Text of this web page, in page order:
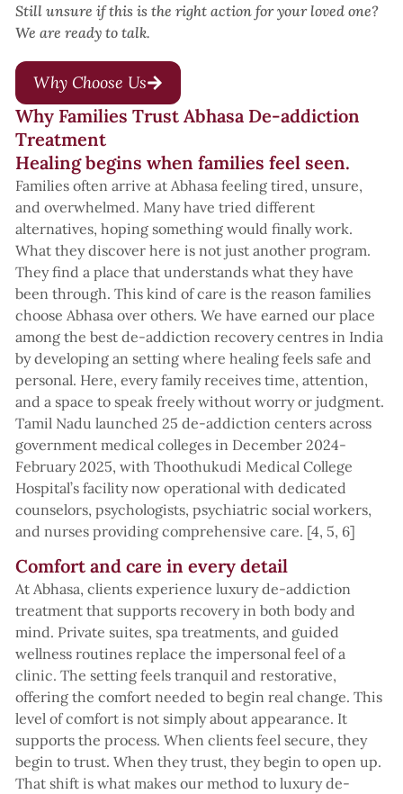
Still unsure if this is the right action for your loved one?
We are ready to talk.
Why Choose Us
Why Families Trust Abhasa De-addiction
Treatment
Healing begins when families feel seen.
Families often arrive at Abhasa feeling tired, unsure,
and overwhelmed. Many have tried different
alternatives, hoping something would finally work.
What they discover here is not just another program.
They find a place that understands what they have
been through. This kind of care is the reason families
choose Abhasa over others. We have earned our place
among the best de-addiction recovery centres in India
by developing an setting where healing feels safe and
personal. Here, every family receives time, attention,
and a space to speak freely without worry or judgment.
Tamil Nadu launched 25 de-addiction centers across
government medical colleges in December 2024-
February 2025, with Thoothukudi Medical College
Hospital’s facility now operational with dedicated
counselors, psychologists, psychiatric social workers,
and nurses providing comprehensive care. [4, 5, 6]
Comfort and care in every detail
At Abhasa, clients experience luxury de-addiction
treatment that supports recovery in both body and
mind. Private suites, spa treatments, and guided
wellness routines replace the impersonal feel of a
clinic. The setting feels tranquil and restorative,
offering the comfort needed to begin real change. This
level of comfort is not simply about appearance. It
supports the process. When clients feel secure, they
begin to trust. When they trust, they begin to open up.
That shift is what makes our method to luxury de-